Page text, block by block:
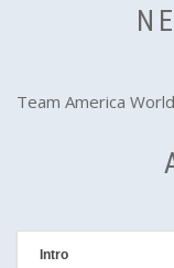
Team America
Intro